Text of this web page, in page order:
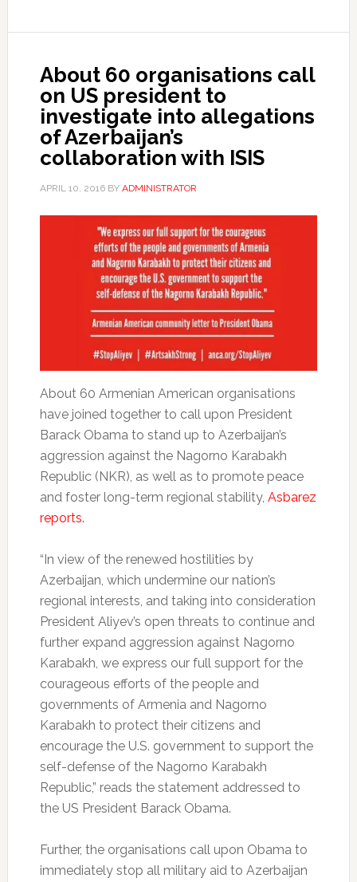
About 60 organisations call
on US president to
investigate into allegations
of Azerbaijan’s
collaboration with ISIS
APRIL 10, 2016BY ADMINISTRATOR
About 60 Armenian American organisations
have joined together to call upon President
Barack Obama to stand up to Azerbaijan’s
aggression against the Nagorno Karabakh
Republic (NKR), as well as to promote peace
and foster long-term regional stability, Asbarez
reports.
“In view of the renewed hostilities by
Azerbaijan, which undermine our nation’s
regional interests, and taking into consideration
President Aliyev’s open threats to continue and
further expand aggression against Nagorno
Karabakh, we express our full support for the
courageous efforts of the people and
governments of Armenia and Nagorno
Karabakh to protect their citizens and
encourage the U.S. government to support the
self-defense of the Nagorno Karabakh
Republic,” reads the statement addressed to
the US President Barack Obama.
Further, the organisations call upon Obama to
immediately stop all military aid to Azerbaijan